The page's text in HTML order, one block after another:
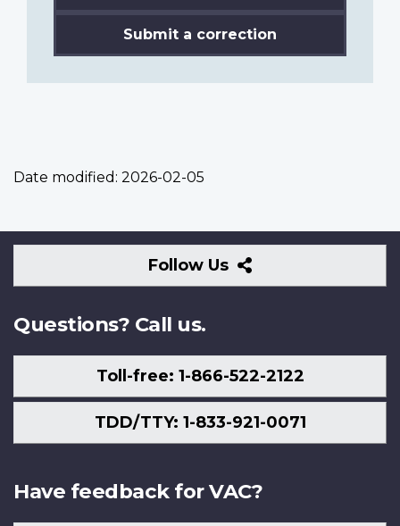
Submit a correction
Date modified: 2026-02-05
Follow Us
Follow
Us
Questions? Call us.
Toll-free: 1-866-522-2122
TDD/TTY: 1-833-921-0071
Have feedback for VAC?